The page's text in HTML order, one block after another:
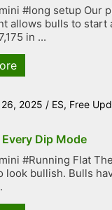
#long setup Our
allows bulls to start
in ...
2025 / ES, Free
Dip Mode
#Running Flat
look bullish. Bulls